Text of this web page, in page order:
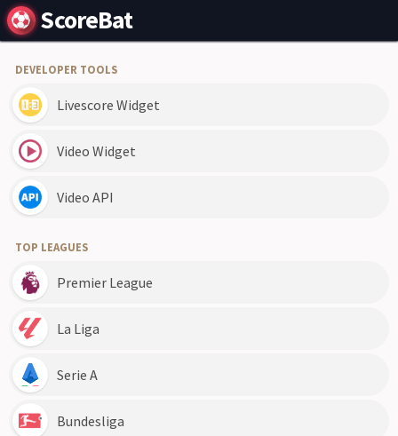
ScoreBat
DEVELOPER TOOLS
Livescore Widget
Video Widget
Video API
TOP LEAGUES
Premier League
La Liga
Serie A
Bundesliga